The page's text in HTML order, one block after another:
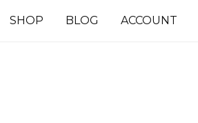
SHOP BLOG ACCOUNT